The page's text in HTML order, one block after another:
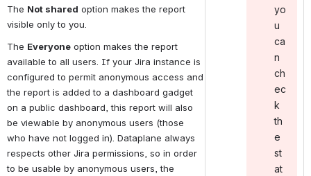
The Not shared option makes the report
visible only to you.
The Everyone option makes the report
available to all users. If your Jira instance is
configured to permit anonymous access and
the report is added to a dashboard gadget
on a public dashboard, this report will also
be viewable by anonymous users (those
who have not logged in). Dataplane always
respects other Jira permissions, so in order
to be usable by anonymous users, the
yo
u
ca
n
ch
ec
k
th
e
st
at